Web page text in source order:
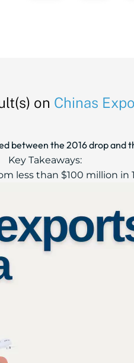
on Chinas
between the 2016 drop and
Key Takeaways:
less than $100 million in